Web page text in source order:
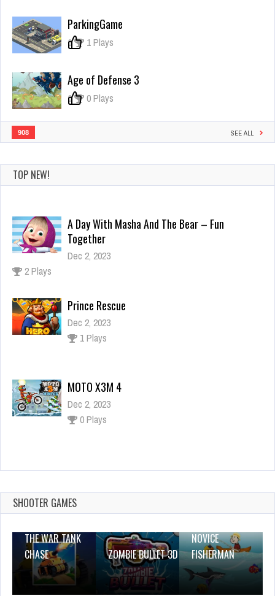
ParkingGame
0 1 Plays
Age of Defense 3
0 0 Plays
908 SEE ALL
TOP NEW!
A Day With Masha And The Bear – Fun
Together
Dec 2, 2023
2 Plays
Prince Rescue
Dec 2, 2023
1 Plays
MOTO X3M 4
Dec 2, 2023
0 Plays
Bad Piggies Jigsaw Puzzle Collection
SHOOTER GAMES
THE WAR TANK
CHASE
ZOMBIE BULLET 3D
NOVICE
FISHERMAN